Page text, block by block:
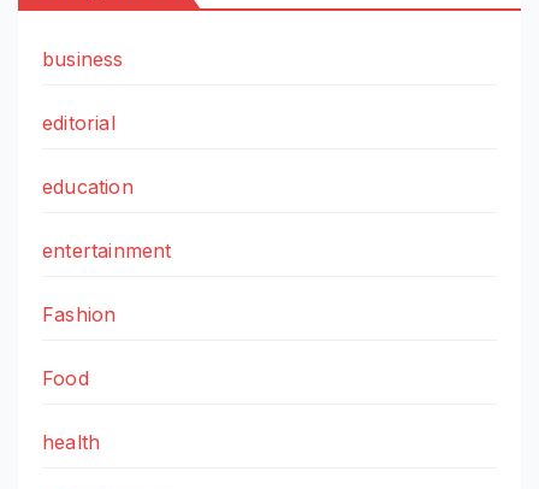
business
editorial
education
entertainment
Fashion
Food
health